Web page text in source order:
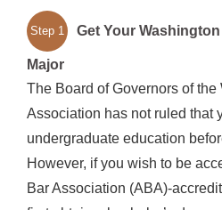
Step 1 Get Your
Major
The Board of Governors of
Association has not ruled that
undergraduate education
However, if you wish to be
Bar Association (ABA)-